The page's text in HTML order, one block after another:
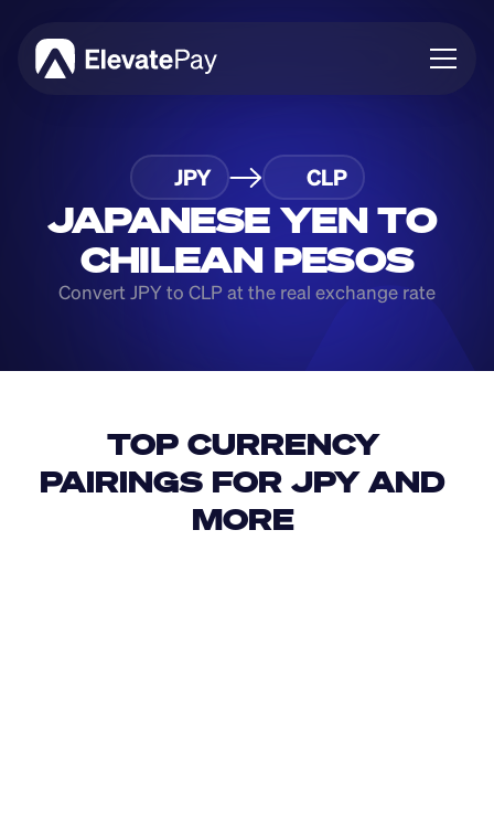
Blog
Business
Feature Roadmap
Download App
JPY CLP
JAPANESE YEN TO
CHILEAN PESOS
Convert JPY to CLP at the real exchange rate
TOP CURRENCY
PAIRINGS FOR JPY AND
MORE